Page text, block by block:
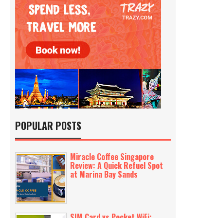
POPULAR POSTS
Miracle Coffee Singapore
Review: A Quick Refuel Spot
at Marina Bay Sands